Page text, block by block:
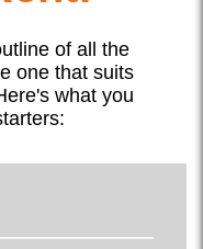
of all the
one that suits
what you